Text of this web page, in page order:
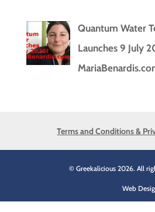
Quantum Water
Launches 9 July
Terms and Conditions &
© Greekalicious 2026. All
Web